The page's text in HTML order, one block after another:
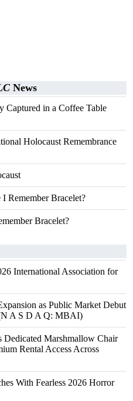
News
Captured in a Coffee Table
Holocaust Remembrance
Remember Bracelet?
Bracelet?
International Association for
as Public Market Debut
A S D A Q: MBAI)
Dedicated Marshmallow Chair
Rental Access Across
With Fearless 2026 Horror